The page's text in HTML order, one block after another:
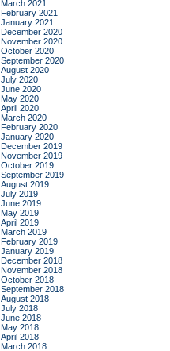
March 2021
February 2021
January 2021
December 2020
November 2020
October 2020
September 2020
August 2020
July 2020
June 2020
May 2020
April 2020
March 2020
February 2020
January 2020
December 2019
November 2019
October 2019
September 2019
August 2019
July 2019
June 2019
May 2019
April 2019
March 2019
February 2019
January 2019
December 2018
November 2018
October 2018
September 2018
August 2018
July 2018
June 2018
May 2018
April 2018
March 2018